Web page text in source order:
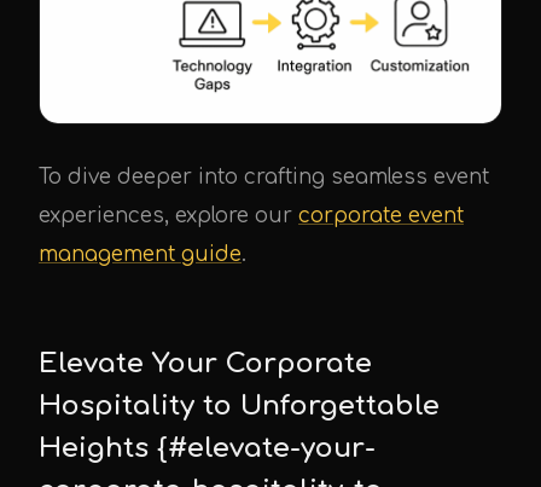
To dive deeper into crafting seamless event
experiences, explore our corporate event
management guide.
Elevate Your Corporate
Hospitality to Unforgettable
Heights {#elevate-your-